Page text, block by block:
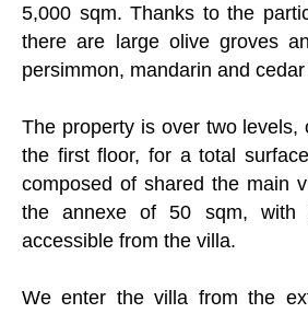
5,000 sqm. Thanks to the
there are large olive groves
persimmon, mandarin and
The property is over two levels,
the first floor, for a total
composed of shared the main
the annexe of 50 sqm, with
accessible from the villa.
We enter the villa from the